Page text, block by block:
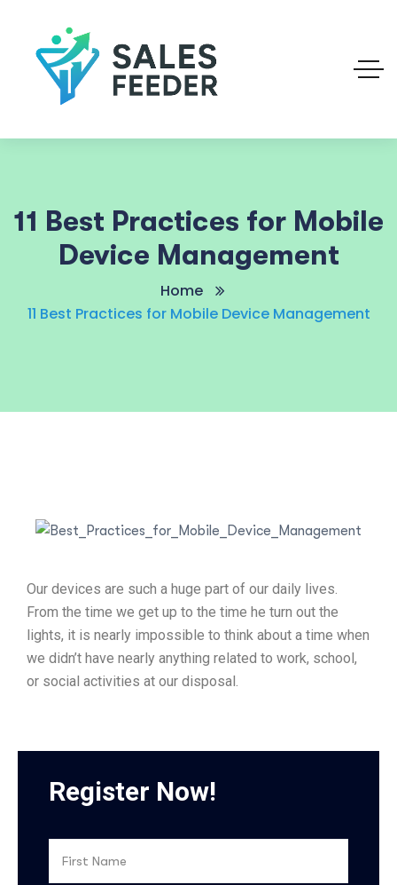
11 Best Practices for Mobile
Device Management
Home
11 Best Practices for Mobile Device Management
Our devices are such a huge part of our daily lives.
From the time we get up to the time he turn out the
lights, it is nearly impossible to think about a time when
we didn’t have nearly anything related to work, school,
or social activities at our disposal.
Register Now!